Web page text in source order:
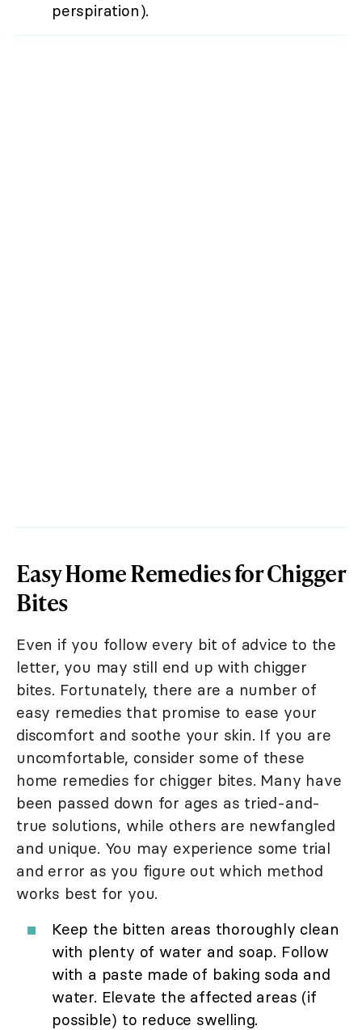
perspiration).
Easy Home Remedies for Chigger
Bites
Even if you follow every bit of advice to the
letter, you may still end up with chigger
bites. Fortunately, there are a number of
easy remedies that promise to ease your
discomfort and soothe your skin. If you are
uncomfortable, consider some of these
home remedies for chigger bites. Many have
been passed down for ages as tried-and-
true solutions, while others are newfangled
and unique. You may experience some trial
and error as you figure out which method
works best for you.
Keep the bitten areas thoroughly clean
with plenty of water and soap. Follow
with a paste made of baking soda and
water. Elevate the affected areas (if
possible) to reduce swelling.